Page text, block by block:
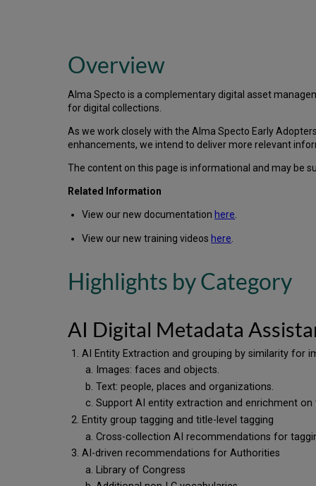
Overview
Alma Specto is a complementary digital asset
for digital collections.
As we work closely with the Alma Specto Early
enhancements, we intend to deliver more relevant
The content on this page is informational and may be
Related Information
View our new documentation here.
View our new training videos here
Highlights by Category
AI Digital Metadata
AI Entity Extraction and grouping by similarity for
Images: faces and objects.
Text: people, places and organizations.
Support AI entity extraction and enrichment
Entity group tagging and title-level tagging
Cross-collection AI recommendations for
AI-driven recommendations for Authorities
Library of Congress